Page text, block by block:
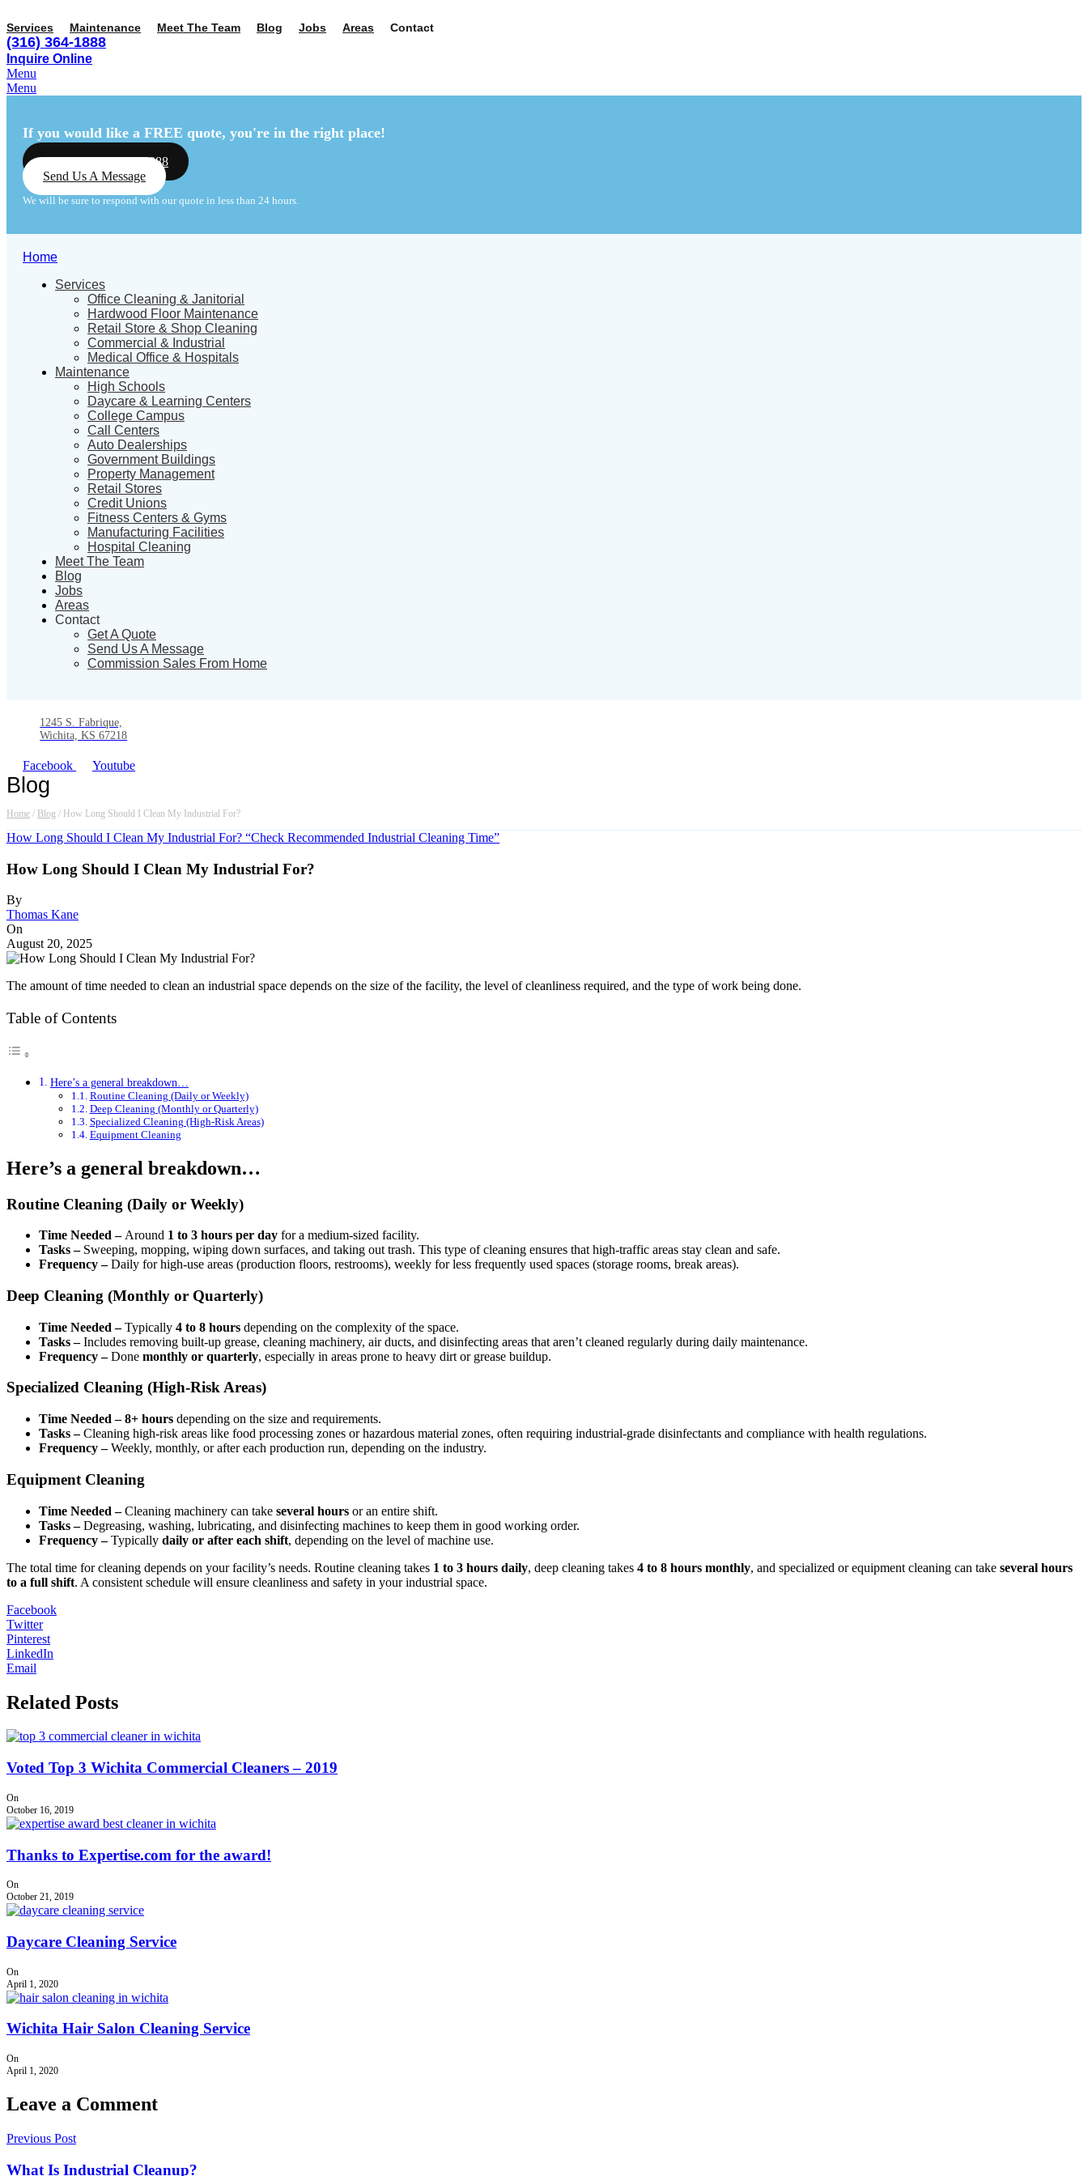
Services Maintenance Meet The Team Blog Jobs Areas Contact
(316) 364-1888
Inquire Online
Menu
Menu
If you would like a FREE quote, you're in the right place!
Call Us: (316) 364-1888
Send Us A Message
We will be sure to respond with our quote in less than 24 hours.
Home
Services
Office Cleaning & Janitorial
Hardwood Floor Maintenance
Retail Store & Shop Cleaning
Commercial & Industrial
Medical Office & Hospitals
Maintenance
High Schools
Daycare & Learning Centers
College Campus
Call Centers
Auto Dealerships
Government Buildings
Property Management
Retail Stores
Credit Unions
Fitness Centers & Gyms
Manufacturing Facilities
Hospital Cleaning
Meet The Team
Blog
Jobs
Areas
Contact
Get A Quote
Send Us A Message
Commission Sales From Home
1245 S. Fabrique,
Wichita, KS 67218
Facebook Youtube
Blog
Home / Blog / How Long Should I Clean My Industrial For?
How Long Should I Clean My Industrial For? “Check Recommended Industrial Cleaning Time”
How Long Should I Clean My Industrial For?
By
Thomas Kane
On
August 20, 2025
The amount of time needed to clean an industrial space depends on the size of the facility, the level of cleanliness required, and the type of work being done.
Table of Contents
Here’s a general breakdown…
Routine Cleaning (Daily or Weekly)
Deep Cleaning (Monthly or Quarterly)
Specialized Cleaning (High-Risk Areas)
Equipment Cleaning
Here’s a general breakdown…
Routine Cleaning (Daily or Weekly)
Time Needed –Around 1 to 3 hours per day for a medium-sized facility.
Tasks –Sweeping, mopping, wiping down surfaces, and taking out trash. This type of cleaning ensures that high-traffic areas stay clean and safe.
Frequency –Daily for high-use areas (production floors, restrooms), weekly for less frequently used spaces (storage rooms, break areas).
Deep Cleaning (Monthly or Quarterly)
Time Needed –Typically 4 to 8 hours depending on the complexity of the space.
Tasks –Includes removing built-up grease, cleaning machinery, air ducts, and disinfecting areas that aren’t cleaned regularly during daily maintenance.
Frequency –Done monthly or quarterly, especially in areas prone to heavy dirt or grease buildup.
Specialized Cleaning (High-Risk Areas)
Time Needed – 8+ hours depending on the size and requirements.
Tasks –Cleaning high-risk areas like food processing zones or hazardous material zones, often requiring industrial-grade disinfectants and compliance with health regulations.
Frequency –Weekly, monthly, or after each production run, depending on the industry.
Equipment Cleaning
Time Needed –Cleaning machinery can take several hours or an entire shift.
Tasks –Degreasing, washing, lubricating, and disinfecting machines to keep them in good working order.
Frequency –Typically daily or after each shift, depending on the level of machine use.
The total time for cleaning depends on your facility’s needs. Routine cleaning takes 1 to 3 hours daily, deep cleaning takes 4 to 8 hours monthly, and specialized or equipment cleaning can take several hours
to a full shift. A consistent schedule will ensure cleanliness and safety in your industrial space.
Facebook
Twitter
Pinterest
LinkedIn
Email
Related Posts
Voted Top 3 Wichita Commercial Cleaners – 2019
On
October 16, 2019
Thanks to Expertise.com for the award!
On
October 21, 2019
Daycare Cleaning Service
On
April 1, 2020
Wichita Hair Salon Cleaning Service
On
April 1, 2020
Leave a Comment
Previous Post
What Is Industrial Cleanup?